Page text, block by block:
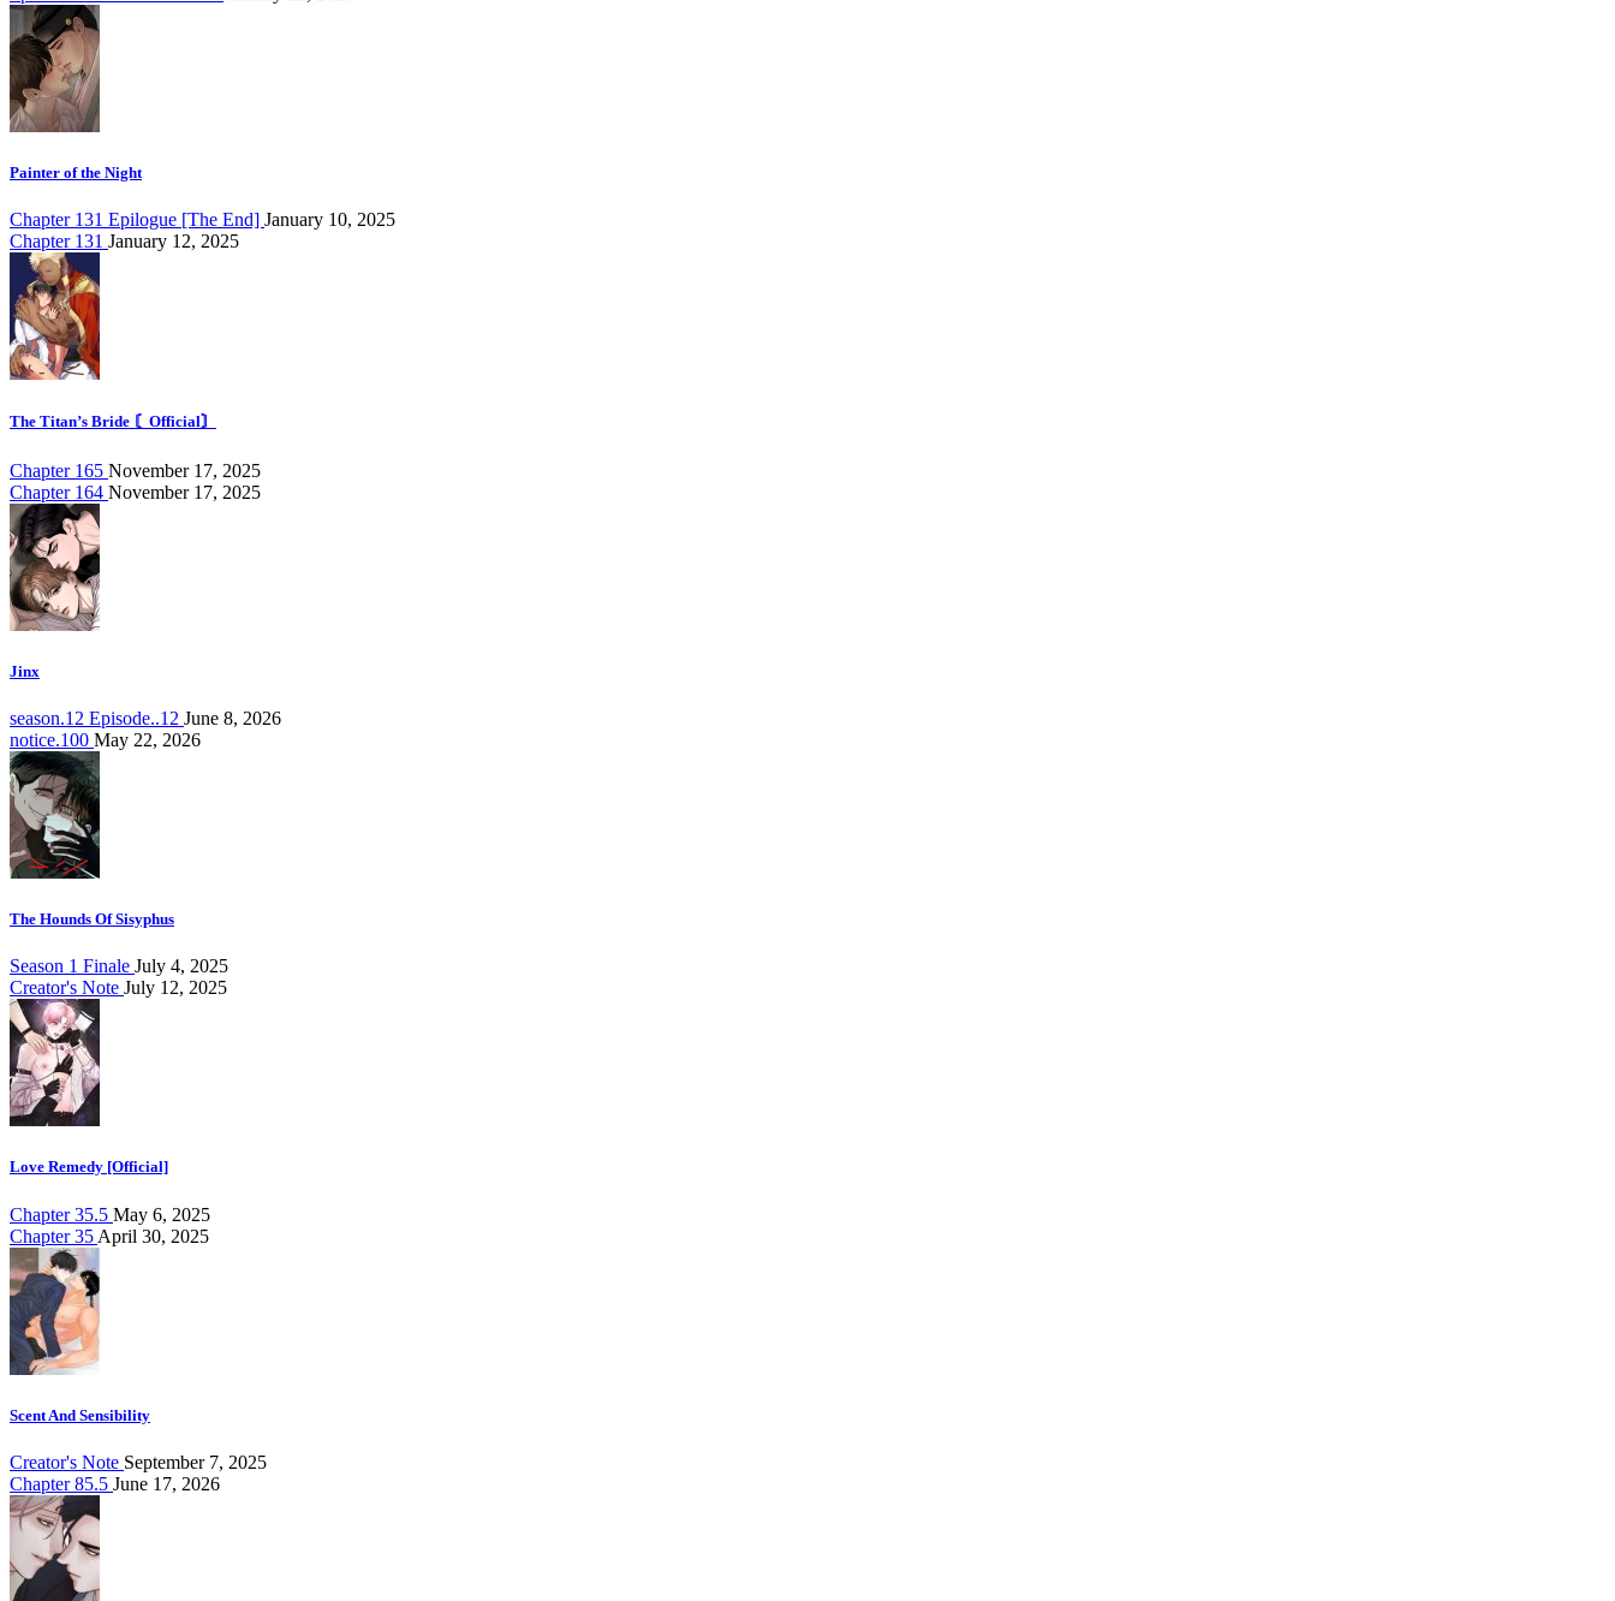
Painter of the Night
Chapter 131 Epilogue [The End] January 10, 2025
Chapter 131 January 12, 2025
The Titan’s Bride 〘Official〙
Chapter 165 November 17, 2025
Chapter 164 November 17, 2025
Jinx
season.12 Episode..12 June 8, 2026
notice.100 May 22, 2026
The Hounds Of Sisyphus
Season 1 Finale July 4, 2025
Creator's Note July 12, 2025
Love Remedy [Official]
Chapter 35.5 May 6, 2025
Chapter 35 April 30, 2025
Scent And Sensibility
Creator's Note September 7, 2025
Chapter 85.5 June 17, 2026